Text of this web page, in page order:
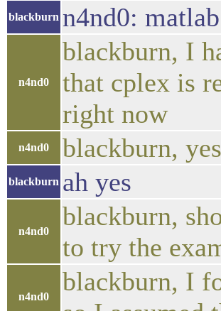
blackburn n4nd0:
n4nd0
blackburn, I
that cplex is
right now
n4nd0 blackburn,
blackburn ah yes
n4nd0
blackburn,
to try the
n4nd0
blackburn, I